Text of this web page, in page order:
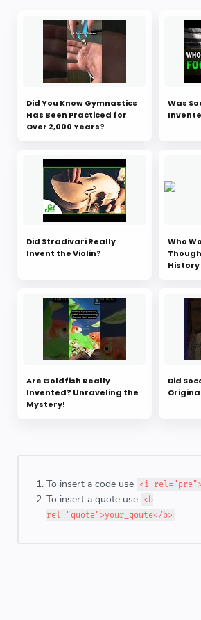
Did You Know Gymnastics
Has Been Practiced for
Over 2,000 Years?
Was
Did Stradivari Really
Invent the Violin?
Who
History
Are Goldfish Really
Invented? Unraveling the
Mystery!
Did
To insert a code use <i
To insert a quote use
<b
rel="quote">your_qoute</b>